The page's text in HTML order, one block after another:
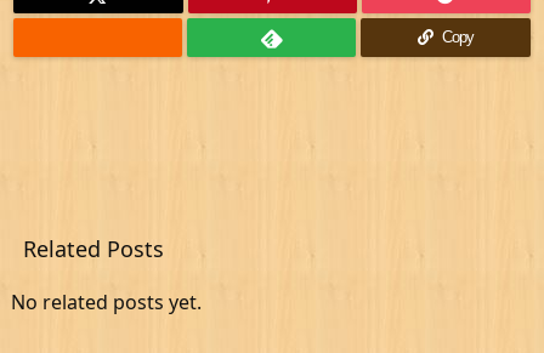
Copy
Related Posts
No related posts yet.